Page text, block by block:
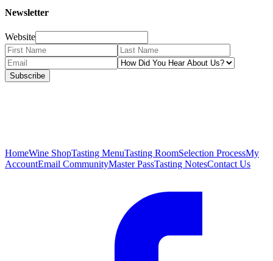
Newsletter
Website
Subscribe
HomeWine ShopTasting MenuTasting RoomSelection ProcessMy
AccountEmail CommunityMaster PassTasting NotesContact Us